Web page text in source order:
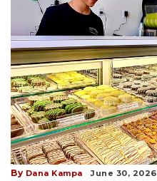
By Dana Kampa June 30, 2026